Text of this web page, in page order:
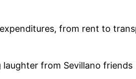
from rent to
from Sevillano friends